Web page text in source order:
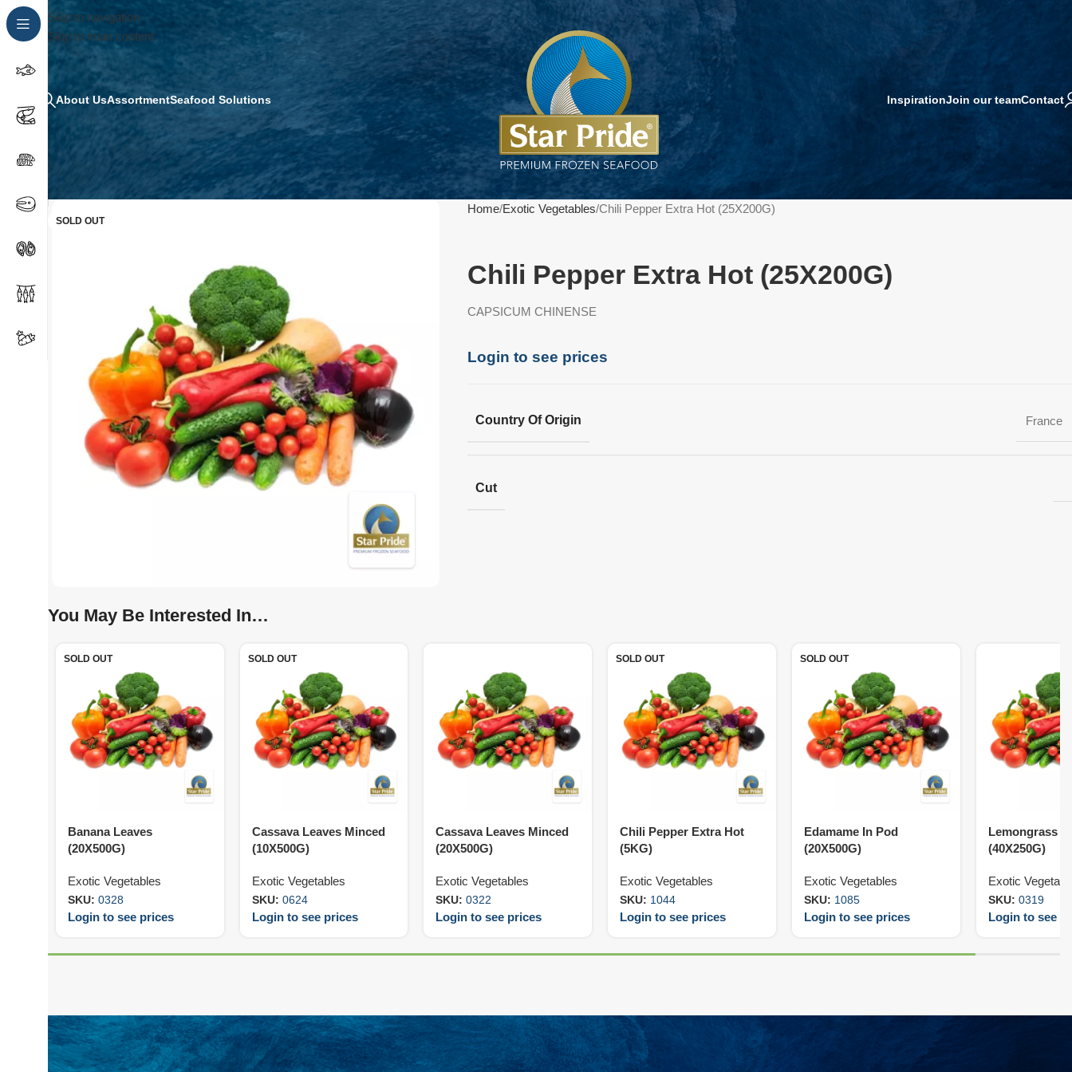
Skip to navigation
Skip to main content
About UsAssortmentSeafood Solutions InspirationJoin our teamContact
SOLD OUT
Home Exotic Vegetables Chili Pepper Extra Hot (25X200G)
Chili Pepper Extra Hot (25X200G)
CAPSICUM CHINENSE
Login to see prices
Country Of Origin France
Cut
You May Be Interested In…
SOLD OUT
Banana Leaves
(20X500G)
Exotic Vegetables
SKU: 0328
Login to see prices
SOLD OUT
Cassava Leaves Minced
(10X500G)
Exotic Vegetables
SKU: 0624
Login to see prices
Cassava Leaves Minced
(20X500G)
Exotic Vegetables
SKU:0322
Login to see prices
SOLD OUT
Chili Pepper Extra Hot
(5KG)
Exotic Vegetables
SKU: 1044
Login to see prices
SOLD OUT
Edamame In Pod
(20X500G)
Exotic Vegetables
SKU: 1085
Login to see prices
Lemongrass
(40X250G)
Exotic
SKU: 0319
Login to see